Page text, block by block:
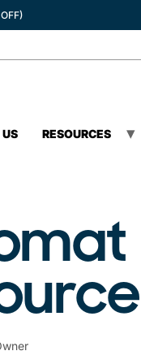
RESOURCES